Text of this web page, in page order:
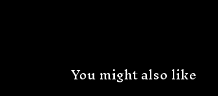
You might also like